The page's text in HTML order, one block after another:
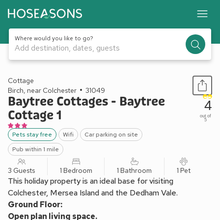
Where would you like to go?
Add destination, dates, guests
1 / 8
Cottage
Birch, near Colchester
31049
Baytree Cottages - Baytree
Cottage 1
Pets stay free Wifi
Car parking on site
Pub within 1 mile
4
out of
5
3 Guests 1 Bedroom 1 Bathroom 1 Pet
This holiday property is an ideal base for visiting
Colchester, Mersea Island and the Dedham Vale.
Ground Floor:
Open plan living space.